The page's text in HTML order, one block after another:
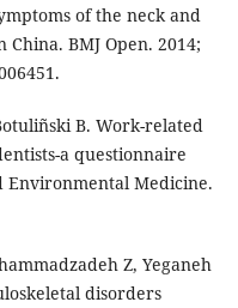
of the neck and
BMJ Open. 2014;
B. Work-related
a questionnaire
Medicine.
Z, Yeganeh
disorders